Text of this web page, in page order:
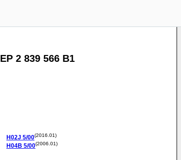
EP 2 839 566 B1
H02J 5/00(2016.01)
H04B 5/00(2006.01)